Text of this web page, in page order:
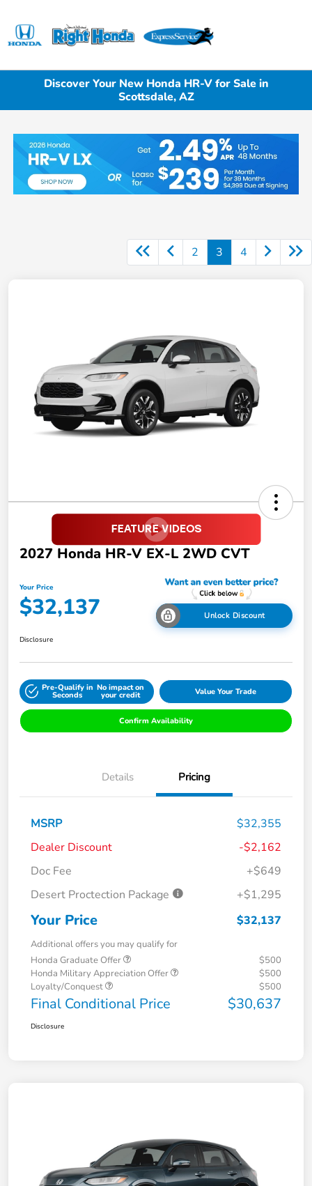
Discover Your New Honda HR-V for Sale in
Scottsdale, AZ
2 3 4
2027 Honda HR-V EX-L 2WD CVT
Your Price
$32,137 Unlock Discount
Disclosure
Pre-Qualify in
Seconds
No impact on
your credit Value Your Trade
Confirm Availability
Details Pricing
MSRP
$32,355
Dealer Discount
-$2,162
Doc Fee
+$649
Desert Proctection Package
+$1,295
Your Price $32,137
Additional offers you may qualify for
Honda Graduate Offer
$500
Honda Military Appreciation Offer
$500
Loyalty/Conquest
$500
Final Conditional Price $30,637
Disclosure